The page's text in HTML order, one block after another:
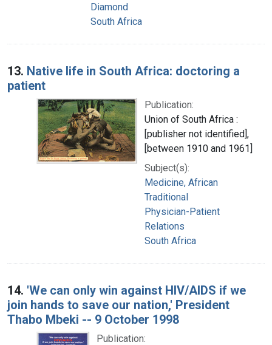
Diamond
South Africa
13. Native life in South Africa: doctoring a
patient
Publication:
Union of South Africa :
[publisher not identified],
[between 1910 and 1961]
Subject(s):
Medicine, African
Traditional
Physician-Patient
Relations
South Africa
14. 'We can only win against HIV/AIDS if we
join hands to save our nation,' President
Thabo Mbeki -- 9 October 1998
Publication: